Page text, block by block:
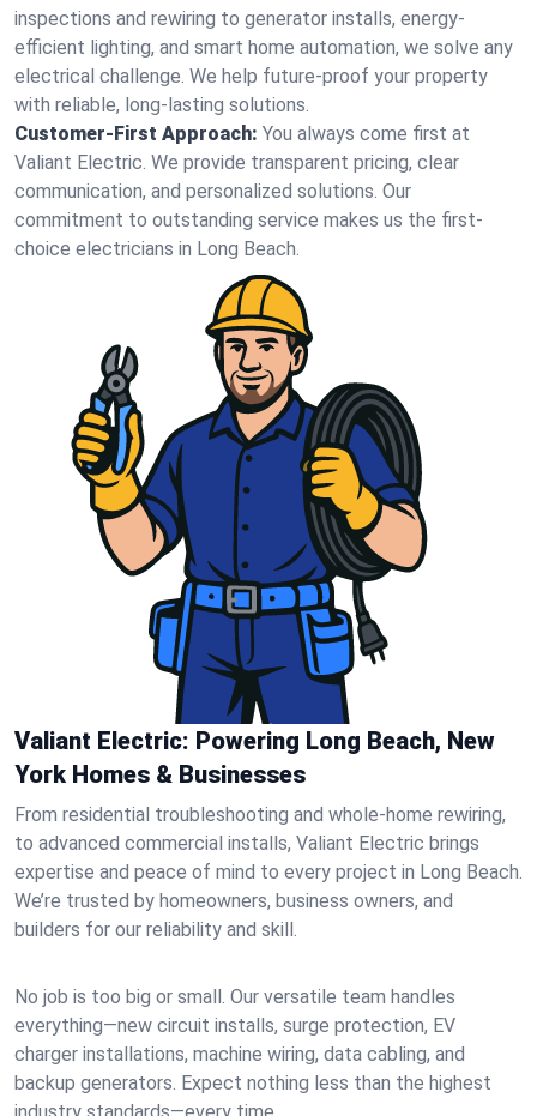
inspections and rewiring to generator installs, energy-
efficient lighting, and smart home automation, we solve any
electrical challenge. We help future-proof your property
with reliable, long-lasting solutions.
Customer-First Approach: You always come first at
Valiant Electric. We provide transparent pricing, clear
communication, and personalized solutions. Our
commitment to outstanding service makes us the first-
choice electricians in Long Beach.
Valiant Electric: Powering Long Beach, New
York Homes & Businesses
From residential troubleshooting and whole-home rewiring,
to advanced commercial installs, Valiant Electric brings
expertise and peace of mind to every project in Long Beach.
We’re trusted by homeowners, business owners, and
builders for our reliability and skill.
No job is too big or small. Our versatile team handles
everything—new circuit installs, surge protection, EV
charger installations, machine wiring, data cabling, and
backup generators. Expect nothing less than the highest